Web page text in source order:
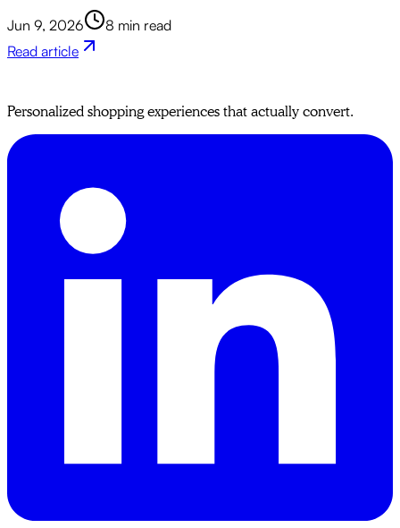
Jun 9, 2026
8 min read
Read article
Personalized shopping experiences that actually convert.